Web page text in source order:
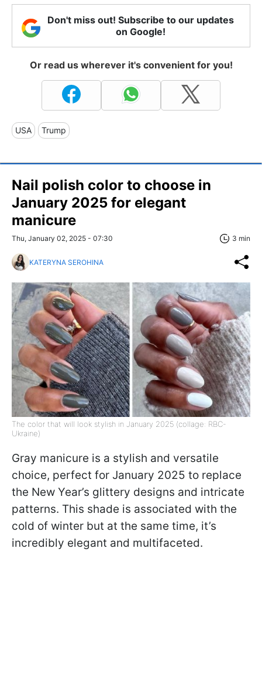
Don't miss out! Subscribe to our updates
on Google!
Or read us wherever it's convenient for you!
USA Trump
Nail polish color to choose in
January 2025 for elegant
manicure
Thu, January 02, 2025 - 07:30 3 min
KATERYNA SEROHINA
The color that will look stylish in January 2025 (collage: RBC-
Ukraine)
Gray manicure is a stylish and versatile
choice, perfect for January 2025 to replace
the New Year’s glittery designs and intricate
patterns. This shade is associated with the
cold of winter but at the same time, it’s
incredibly elegant and multifaceted.